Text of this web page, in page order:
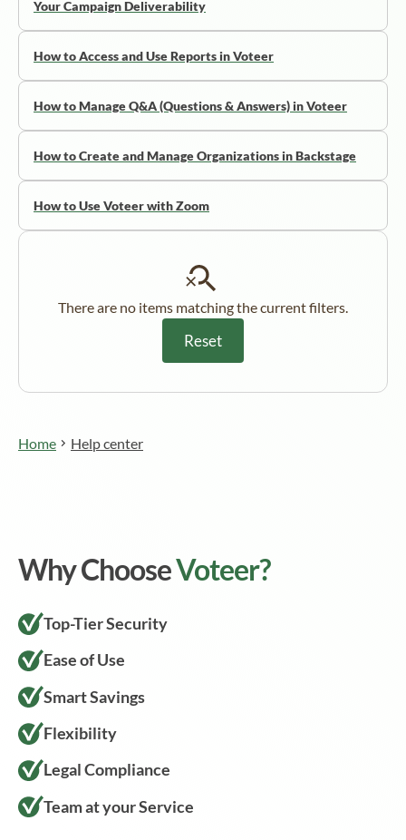
Your Campaign Deliverability
How to Access and Use Reports in Voteer
How to Manage Q&A (Questions & Answers) in Voteer
How to Create and Manage Organizations in Backstage
How to Use Voteer with Zoom
There are no items matching the current filters.
Reset
Home Help center
Why ChooseVoteer?
Top-Tier Security
Ease of Use
Smart Savings
Flexibility
Legal Compliance
Team at your Service